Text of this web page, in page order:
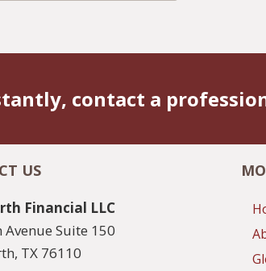
contact a
US
Financial LLC
Avenue Suite 150
TX 76110